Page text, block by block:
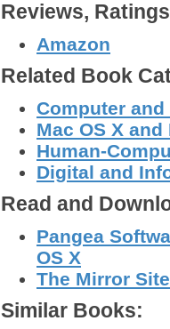
Reviews,
Amazon
Related Book
Computer
Mac OS X
Human-
Digital and
Read and
Pangea
OS X
The Mirror
Similar Books: